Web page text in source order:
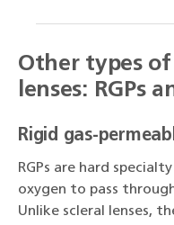
Other types
lenses: RGPs
Rigid gas-
RGPs are hard
oxygen to pass
Unlike scleral lenses,